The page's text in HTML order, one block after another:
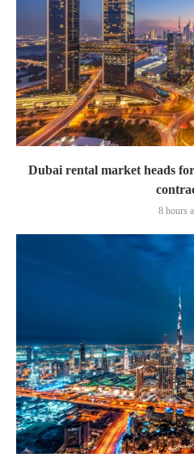
Dubai rental market heads
8 hours